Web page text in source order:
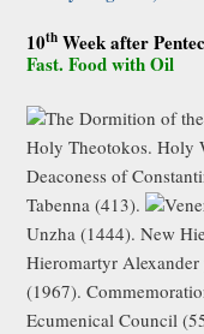
10th Week after
Fast. Food with Oil
The Dormition of
Holy Theotokos. Holy
Deaconess of
Tabenna (413).
Unzha (1444). New
Hieromartyr
(1967).
Ecumenical Council